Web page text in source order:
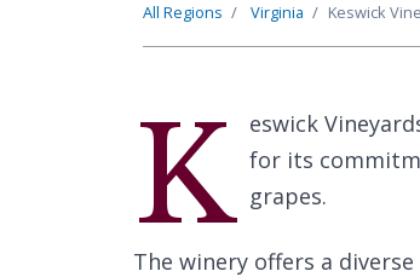
All Regions Virginia Keswick
K eswick
for its
grapes.
The winery offers a